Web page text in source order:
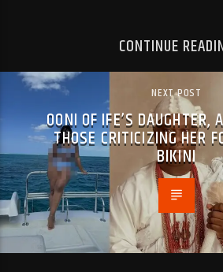
CONTINUE
NEXT POST
OONI OF IFE’S DAUGHTER,
THOSE CRITICIZING HER
BIKINI